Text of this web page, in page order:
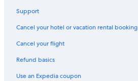
Support
Cancel your hotel or vacation rental booking
Cancel your flight
Refund basics
Use an Expedia coupon